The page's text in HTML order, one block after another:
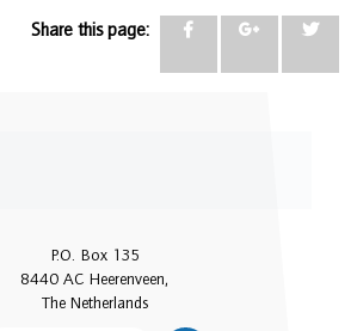
Share this page:
P.O. Box 135
8440 AC Heerenveen,
The Netherlands